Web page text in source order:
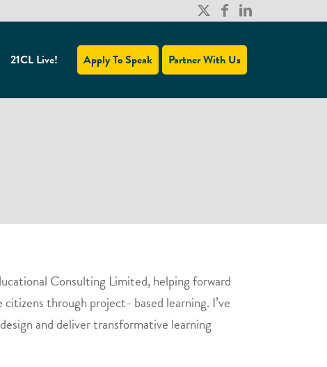
21CL Live! Apply To Speak Partner With Us
Consulting Limited, helping forward
through project- based learning. I’ve
and deliver transformative learning